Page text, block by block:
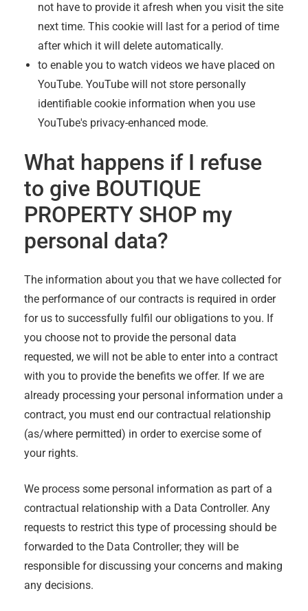
not have to provide it afresh when you visit the site
next time. This cookie will last for a period of time
after which it will delete automatically.
to enable you to watch videos we have placed on
YouTube. YouTube will not store personally
identifiable cookie information when you use
YouTube's privacy-enhanced mode.
What happens if I refuse
to give BOUTIQUE
PROPERTY SHOP my
personal data?
The information about you that we have collected for
the performance of our contracts is required in order
for us to successfully fulfil our obligations to you. If
you choose not to provide the personal data
requested, we will not be able to enter into a contract
with you to provide the benefits we offer. If we are
already processing your personal information under a
contract, you must end our contractual relationship
(as/where permitted) in order to exercise some of
your rights.
We process some personal information as part of a
contractual relationship with a Data Controller. Any
requests to restrict this type of processing should be
forwarded to the Data Controller; they will be
responsible for discussing your concerns and making
any decisions.